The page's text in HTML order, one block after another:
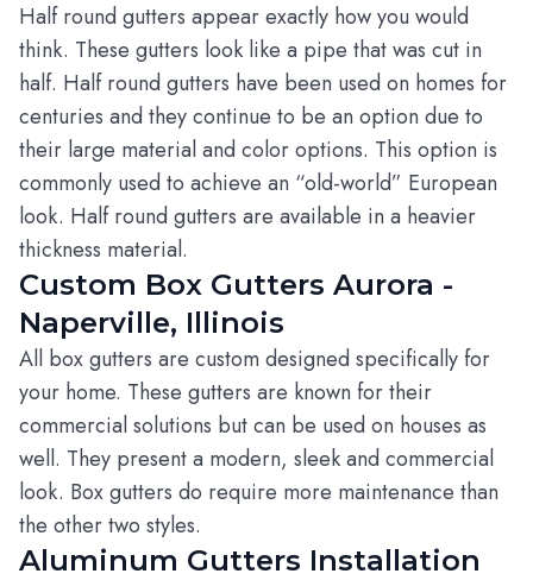
Half round gutters appear exactly how you would
think. These gutters look like a pipe that was cut in
half. Half round gutters have been used on homes for
centuries and they continue to be an option due to
their large material and color options. This option is
commonly used to achieve an “old-world” European
look. Half round gutters are available in a heavier
thickness material.
Custom Box Gutters Aurora -
Naperville, Illinois
All box gutters are custom designed specifically for
your home. These gutters are known for their
commercial solutions but can be used on houses as
well. They present a modern, sleek and commercial
look. Box gutters do require more maintenance than
the other two styles.
Aluminum Gutters Installation